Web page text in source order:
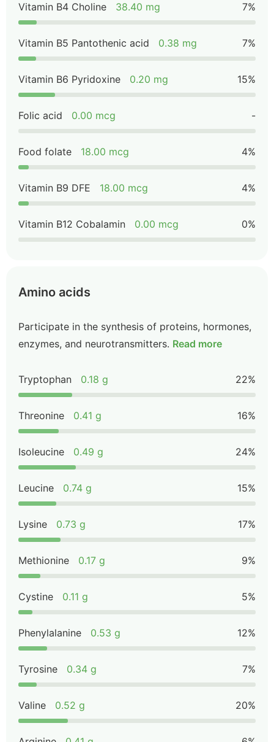
Vitamin B4 Choline 38.40 mg 7%
Vitamin B5 Pantothenic acid 0.38 mg 7%
Vitamin B6 Pyridoxine 0.20 mg 15%
Folic acid 0.00 mcg -
Food folate 18.00 mcg 4%
Vitamin B9 DFE 18.00 mcg 4%
Vitamin B12 Cobalamin 0.00 mcg 0%
Amino acids
Participate in the synthesis of proteins, hormones,
enzymes, and neurotransmitters. Read more
Tryptophan 0.18 g 22%
Threonine 0.41 g 16%
Isoleucine 0.49 g 24%
Leucine 0.74 g 15%
Lysine 0.73 g 17%
Methionine 0.17 g 9%
Cystine 0.11 g 5%
Phenylalanine 0.53 g 12%
Tyrosine 0.34 g 7%
Valine 0.52 g 20%